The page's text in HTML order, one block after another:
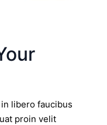
libero faucibus
proin velit